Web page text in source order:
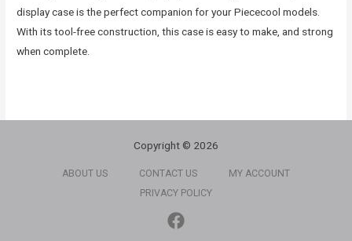
display case is the perfect companion for your Piececool models.
With its tool-free construction, this case is easy to make, and strong
when complete.
Copyright © 2026
ABOUT US CONTACT US
MY ACCOUNT
PRIVACY POLICY